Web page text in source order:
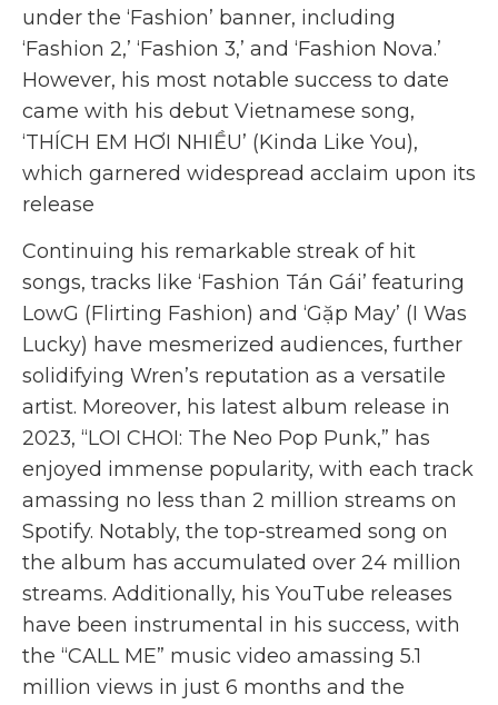
under the ‘Fashion’ banner, including
‘Fashion 2,’ ‘Fashion 3,’ and ‘Fashion Nova.’
However, his most notable success to date
came with his debut Vietnamese song,
‘THÍCH EM HƠI NHIỀU’ (Kinda Like You),
which garnered widespread acclaim upon its
release
Continuing his remarkable streak of hit
songs, tracks like ‘Fashion Tán Gái’ featuring
LowG (Flirting Fashion) and ‘Gặp May’ (I Was
Lucky) have mesmerized audiences, further
solidifying Wren’s reputation as a versatile
artist. Moreover, his latest album release in
2023, “LOI CHOI: The Neo Pop Punk,” has
enjoyed immense popularity, with each track
amassing no less than 2 million streams on
Spotify. Notably, the top-streamed song on
the album has accumulated over 24 million
streams. Additionally, his YouTube releases
have been instrumental in his success, with
the “CALL ME” music video amassing 5.1
million views in just 6 months and the